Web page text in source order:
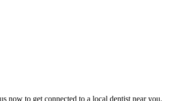
now to get connected to a local dentist near you.